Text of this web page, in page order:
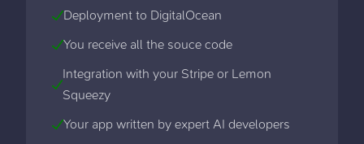
Deployment to DigitalOcean
You receive all the souce code
Integration with your Stripe or Lemon
Squeezy
Your app written by expert AI developers